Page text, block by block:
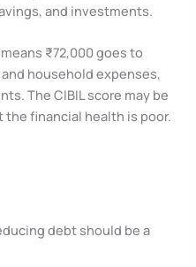
and investments.
₹72,000 goes to
household expenses,
The CIBIL score may be
the financial health is poor.
debt should be a